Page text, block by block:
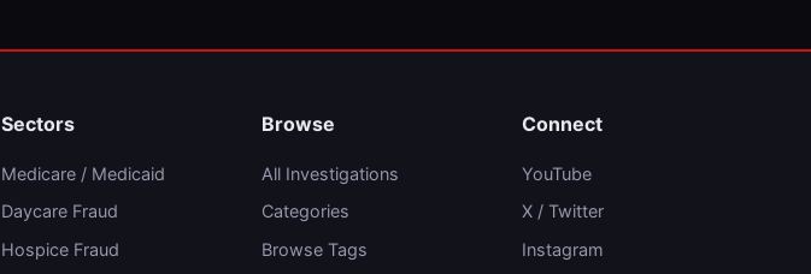
Sectors
Medicare / Medicaid
Daycare Fraud
Hospice Fraud
Browse
All Investigations
Categories
Browse Tags
Connect
YouTube
X / Twitter
Instagram